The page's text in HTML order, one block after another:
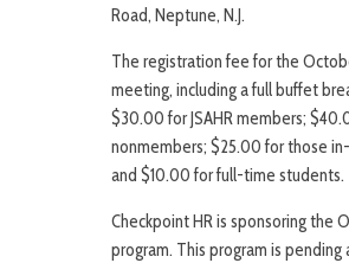
Road, Neptune, N.J.
The registration fee for the
meeting, including a full buffet
$30.00 for JSAHR members;
nonmembers; $25.00 for those
and $10.00 for full-time students.
Checkpoint HR is sponsoring the
program. This program is pending